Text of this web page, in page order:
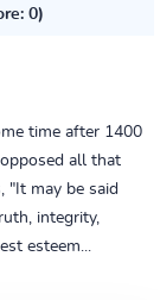
0)
time after 1400
all that
"It may be said
integrity,
esteem...